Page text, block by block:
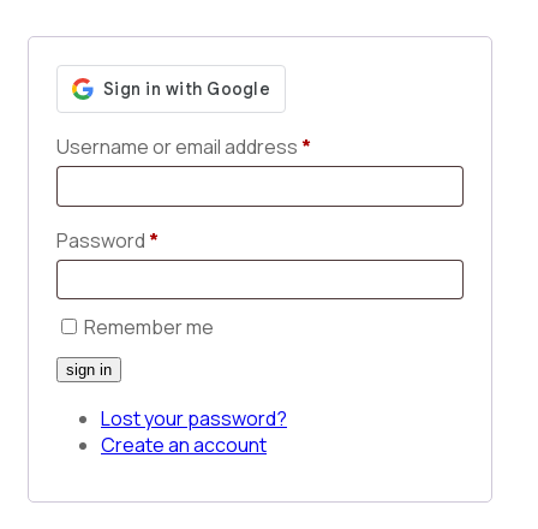
Username or email address *
Password *
Remember me
Lost your password?
Create an account